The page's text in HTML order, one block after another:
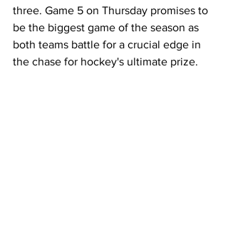
three. Game 5 on Thursday promises to
be the biggest game of the season as
both teams battle for a crucial edge in
the chase for hockey's ultimate prize.